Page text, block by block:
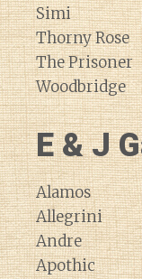
Simi
Thorny Rose
The Prisoner
Woodbridge
E & J
Alamos
Allegrini
Andre
Apothic